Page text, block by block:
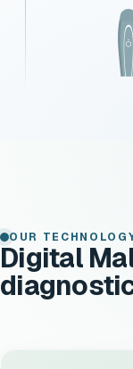
OUR
Digital